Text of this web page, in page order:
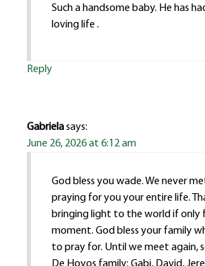
Such a handsome baby. He has
loving life .
Reply
Gabrielasays:
June 26, 2026 at 6:12 am
God bless you wade. We never
praying for you your entire life.
bringing light to the world if only
moment. God bless your family
to pray for. Until we meet again,
De Hoyos family: Gabi, David,